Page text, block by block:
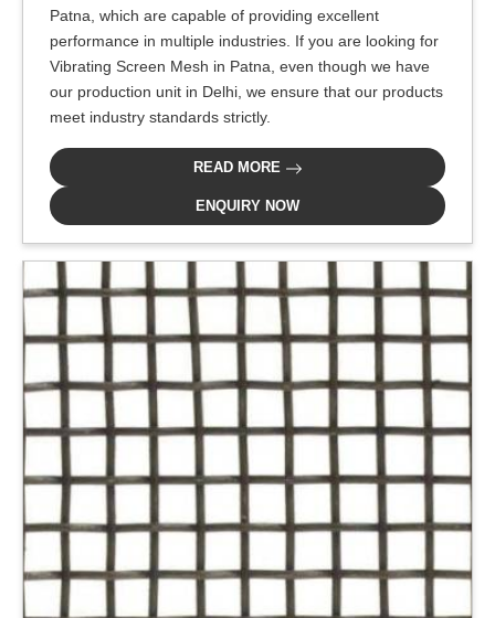
Patna, which are capable of providing excellent
performance in multiple industries. If you are looking for
Vibrating Screen Mesh in Patna, even though we have
our production unit in Delhi, we ensure that our products
meet industry standards strictly.
READ MORE
ENQUIRY NOW